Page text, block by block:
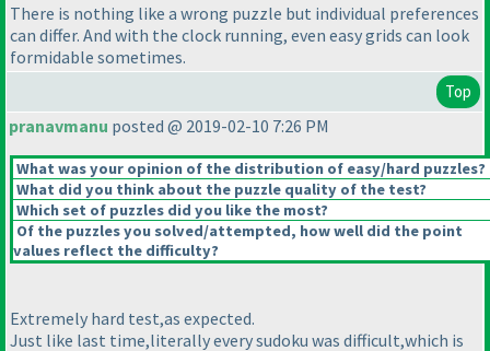
There is nothing like a wrong puzzle but individual preferences
can differ. And with the clock running, even easy grids can look
formidable sometimes.
Top
pranavmanu posted @ 2019-02-10 7:26 PM
What was your opinion of the distribution of easy/hard puzzles?
What did you think about the puzzle quality of the test?
Which set of puzzles did you like the most?
Of the puzzles you solved/attempted, how well did the point
values reflect the difficulty?
Extremely hard test,as expected.
Just like last time,literally every sudoku was difficult,which is